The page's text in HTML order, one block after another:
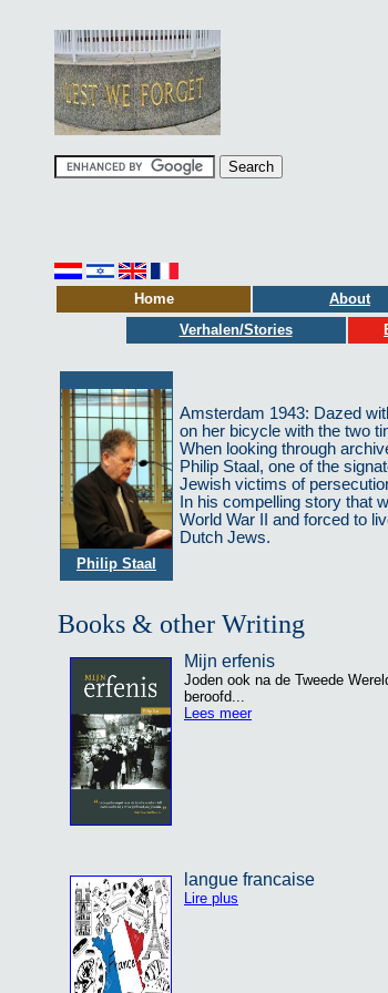
Home About
Verhalen/Stories
Philip Staal
Amsterdam 1943: Dazed
on her bicycle with the two
When looking through
Philip Staal, one of the
Jewish victims of
In his compelling story that
World War II and forced to
Dutch Jews.
Books & other Writing
Mijn erfenis
Joden ook na de Tweede
beroofd...
Lees meer
langue francaise
Lire plus